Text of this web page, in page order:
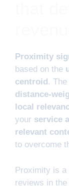
Proximity
based on the
centroid. The
distance-
local
your service
relevant
to overcome
Proximity is a
reviews in